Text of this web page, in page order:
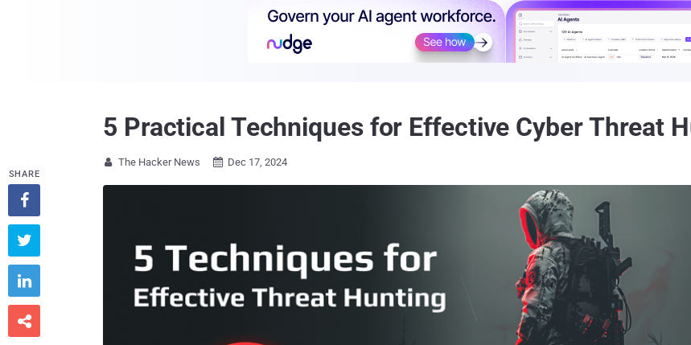
5 Practical Techniques for Effective Cyber Threat
 The Hacker News  Dec 17, 2024
SHARE



